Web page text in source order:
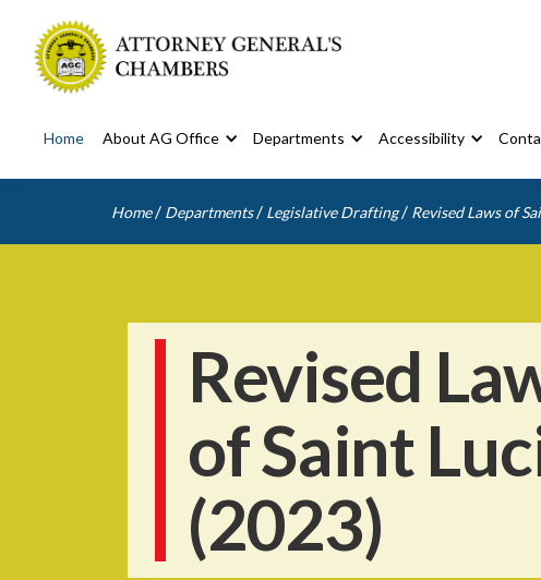
Home About AG Office Departments Accessibility
Home / Departments / Legislative Drafting / Revised Laws of
Revised
of Saint
(2023)